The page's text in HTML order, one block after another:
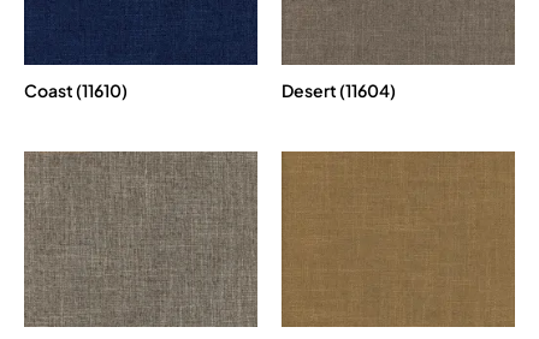
Coast (11610) Desert (11604)